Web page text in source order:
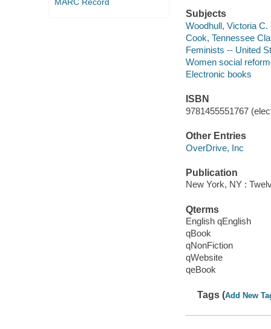
Subjects
Woodhull, Victoria
Cook, Tennessee
Feminists -- United
Women social
Electronic books
ISBN
9781455551767
Other Entries
OverDrive, Inc
Publication
New York, NY :
Qterms
English qEnglish
qBook
qNonFiction
qWebsite
qeBook
Tags (Add New